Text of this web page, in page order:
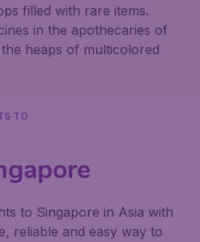
filled with rare items.
in the apothecaries of
heaps of multicolored
TO
to Singapore in Asia with
reliable and easy way to